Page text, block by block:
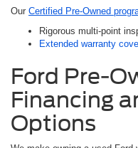
Our Certified Pre-Owned
Rigorous multi-point
Extended warranty
Ford Pre-
Financing
Options